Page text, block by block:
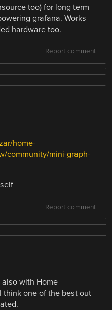
too) for long term
grafana. Works
hardware too.
Report comment
home-
community/mini-graph-
Report comment
with Home
think one of the best out